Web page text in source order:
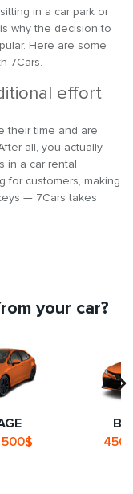
in a car park or
why the decision to
Here are some
7Cars.
effort
their time and are
all, you actually
in a car rental
for customers, making
— 7Cars takes
continue to pay for
and offset
the car rental
your car?